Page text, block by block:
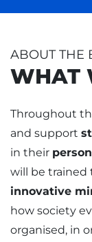
ABOUT THE
WHAT
Throughout
and support
in their
will be trained
innovative
how society
organised, in